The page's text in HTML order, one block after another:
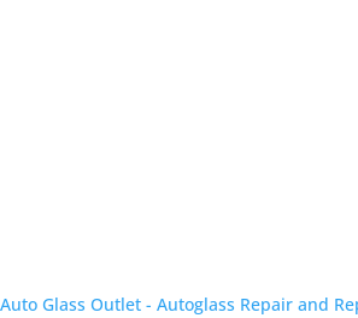
Auto Glass Outlet - Autoglass Repair and